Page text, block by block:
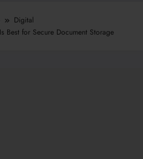
Digital
Best for Secure Document Storage